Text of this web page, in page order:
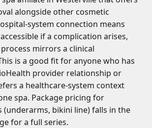
alongside other cosmetic
system connection means
if a complication arises,
mirrors a clinical
is a good fit for anyone who has
provider relationship or
a healthcare-system context
spa. Package pricing for
(underarms, bikini line) falls in the
for a full series.